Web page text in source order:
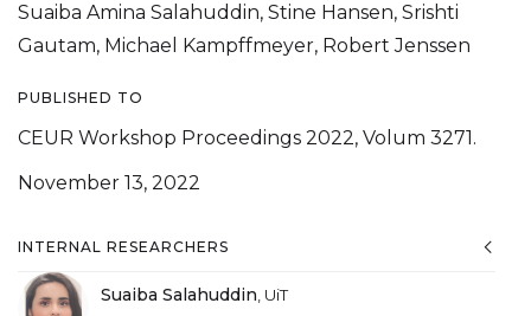
Suaiba Amina Salahuddin, Stine Hansen, Srishti
Gautam, Michael Kampffmeyer, Robert Jenssen
PUBLISHED TO
CEUR Workshop Proceedings 2022, Volum 3271.
November 13, 2022
INTERNAL RESEARCHERS
Suaiba Salahuddin UiT